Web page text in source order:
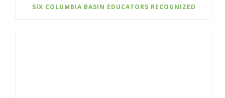
SIX COLUMBIA BASIN EDUCATORS RECOGNIZED